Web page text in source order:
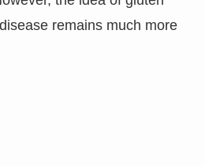
remains much more